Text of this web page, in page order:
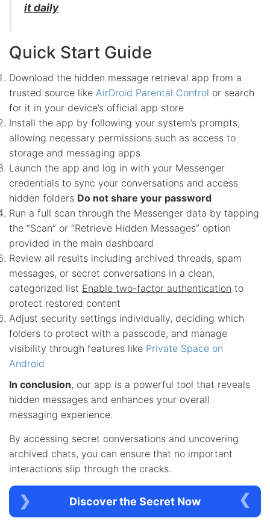
it daily
Quick Start Guide
Download the hidden message retrieval app from a
trusted source like AirDroid Parental Control or search
for it in your device’s official app store
Install the app by following your system’s prompts,
allowing necessary permissions such as access to
storage and messaging apps
Launch the app and log in with your Messenger
credentials to sync your conversations and access
hidden folders Do not share your password
Run a full scan through the Messenger data by tapping
the “Scan” or “Retrieve Hidden Messages” option
provided in the main dashboard
Review all results including archived threads, spam
messages, or secret conversations in a clean,
categorized list Enable two-factor authentication to
protect restored content
Adjust security settings individually, deciding which
folders to protect with a passcode, and manage
visibility through features like Private Space on
Android
In conclusion, our app is a powerful tool that reveals
hidden messages and enhances your overall
messaging experience.
By accessing secret conversations and uncovering
archived chats, you can ensure that no important
interactions slip through the cracks.
Discover the Secret Now